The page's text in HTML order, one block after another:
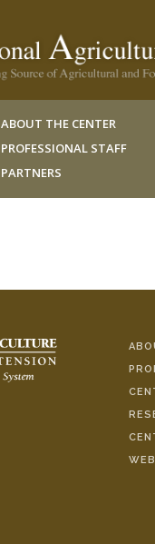
ABOUT THE CENTER
PROFESSIONAL STAFF
PARTNERS